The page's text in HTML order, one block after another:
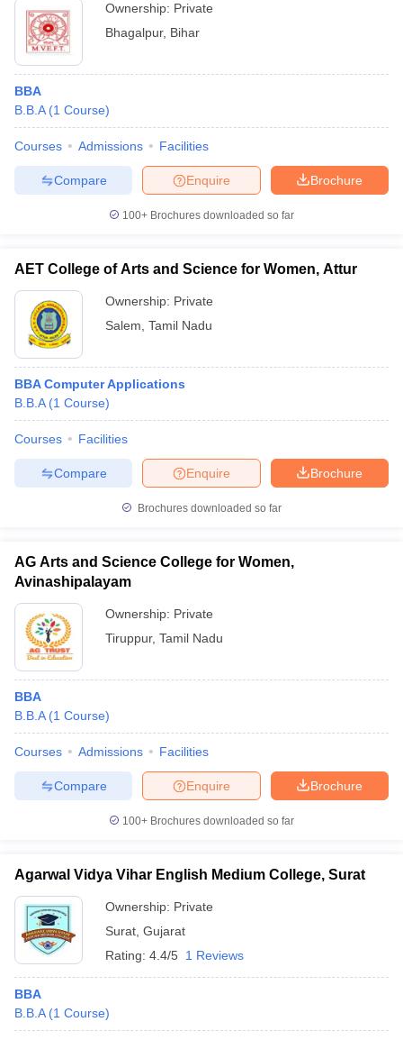
Ownership: Private
Bhagalpur, Bihar
BBA
B.B.A (1 Course)
Courses Admissions Facilities
Brochure
Enquire
Compare
100+ Brochures downloaded so far
AET College of Arts and Science for Women, Attur
Ownership: Private
Salem Tamil Nadu
BBA Computer Applications
B.B.A (1 Course)
Courses Facilities
Brochure
Enquire
Compare
Brochures downloaded so far
AG Arts and Science College for Women,
Avinashipalayam
Ownership: Private
Tiruppur, Tamil Nadu
BBA
B.B.A (1 Course)
Courses Admissions Facilities
Brochure
Enquire
Compare
100+ Brochures downloaded so far
Agarwal Vidya Vihar English Medium College, Surat
Ownership: Private
Surat Gujarat
Rating: 4.4/5 1 Reviews
BBA
B.B.A (1 Course)